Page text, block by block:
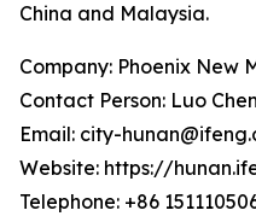
China and Malaysia.
Company: Phoenix New
Contact Person: Luo
Email: city-
Website: https://
Telephone: +86